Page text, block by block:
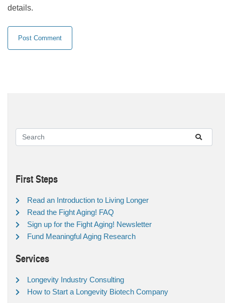
details.
First Steps
Read an Introduction to Living Longer
Read the Fight Aging! FAQ
Sign up for the Fight Aging! Newsletter
Fund Meaningful Aging Research
Services
Longevity Industry Consulting
How to Start a Longevity Biotech Company